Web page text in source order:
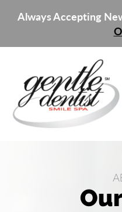
Always Accepting